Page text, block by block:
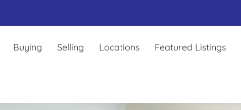
Buying Selling Locations Featured Listings